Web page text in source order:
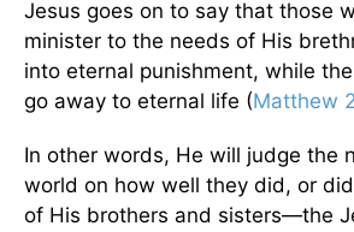
Jesus goes on to say that those
minister to the needs of His
into eternal punishment, while the
go away to eternal life (Matthew
In other words, He will judge the
world on how well they did, or
of His brothers and sisters—the